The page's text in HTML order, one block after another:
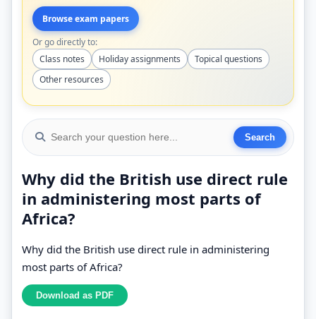
Browse exam papers
Or go directly to:
Class notes
Holiday assignments
Topical questions
Other resources
Why did the British use direct rule
in administering most parts of
Africa?
Why did the British use direct rule in administering
most parts of Africa?